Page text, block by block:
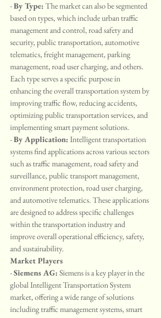
- By Type: The market can also be segmented
based on types, which include urban traffic
management and control, road safety and
security, public transportation, automotive
telematics, freight management, parking
management, road user charging, and others.
Each type serves a specific purpose in
enhancing the overall transportation system by
improving traffic flow, reducing accidents,
optimizing public transportation services, and
implementing smart payment solutions.
- By Application: Intelligent transportation
systems find applications across various sectors
such as traffic management, road safety and
surveillance, public transport management,
environment protection, road user charging,
and automotive telematics. These applications
are designed to address specific challenges
within the transportation industry and
improve overall operational efficiency, safety,
and sustainability.
Market Players
- Siemens AG: Siemens is a key player in the
global Intelligent Transportation System
market, offering a wide range of solutions
including traffic management systems, smart